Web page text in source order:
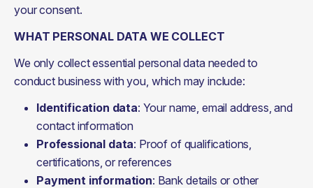
your consent.
WHAT PERSONAL DATA WE COLLECT
We only collect essential personal data needed to
conduct business with you, which may include:
Identification data: Your name, email address, and
contact information
Professional data: Proof of qualifications,
certifications, or references
Payment information: Bank details or other